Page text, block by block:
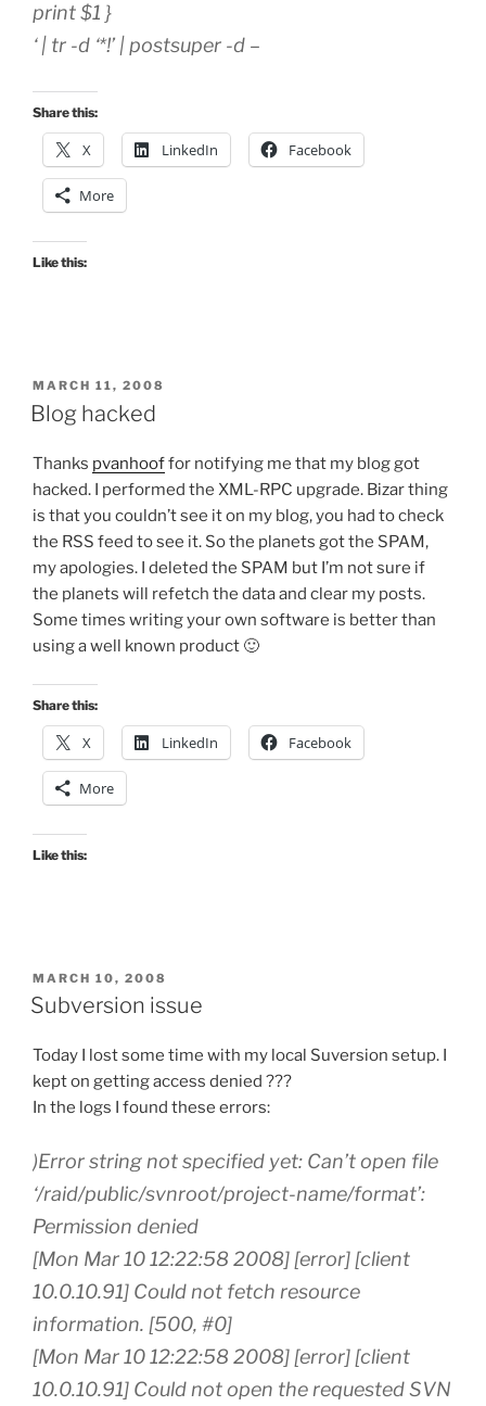
print $1 }
‘ | tr -d ‘*!’ | postsuper -d –
Share this:
X LinkedIn Facebook
More
Like this:
POSTED
ON
MARCH 11, 2008
Blog hacked
Thanks pvanhooffor notifying me that my blog got
hacked. I performed the XML-RPC upgrade. Bizar thing
is that you couldn’t see it on my blog, you had to check
the RSS feed to see it. So the planets got the SPAM,
my apologies. I deleted the SPAM but I’m not sure if
the planets will refetch the data and clear my posts.
Some times writing your own software is better than
using a well known product 🙂
Share this:
X LinkedIn Facebook
More
Like this:
POSTED
ON
MARCH 10, 2008
Subversion issue
Today I lost some time with my local Suversion setup. I
kept on getting access denied ???
In the logs I found these errors:
)Error string not specified yet: Can’t open file
‘/raid/public/svnroot/project-name/format’:
Permission denied
[Mon Mar 10 12:22:58 2008] [error] [client
10.0.10.91] Could not fetch resource
information. [500, #0]
[Mon Mar 10 12:22:58 2008] [error] [client
10.0.10.91] Could not open the requested SVN